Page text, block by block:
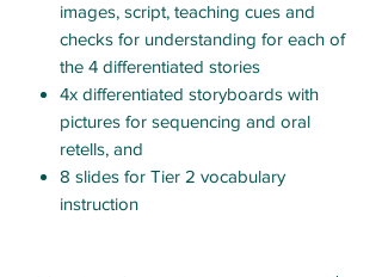
images, script, teaching cues and
checks for understanding for each of
the 4 differentiated stories
4x differentiated storyboards with
pictures for sequencing and oral
retells, and
8 slides for Tier 2 vocabulary
instruction